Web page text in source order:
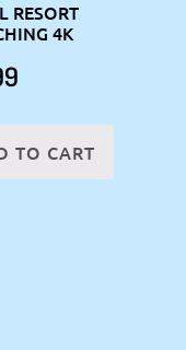
RESORT
4K
TO CART